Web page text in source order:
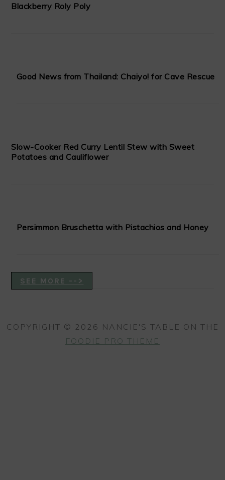
Blackberry Roly Poly
Good News from Thailand: Chaiyo! for Cave Rescue
Slow-Cooker Red Curry Lentil Stew with Sweet
Potatoes and Cauliflower
Persimmon Bruschetta with Pistachios and Honey
SEE MORE -->
COPYRIGHT © 2026 NANCIE'S TABLE ON THE
FOODIE PRO THEME